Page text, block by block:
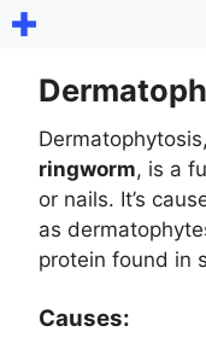
Skip
content
ringworm, is a
or nails. It’s
as
protein found in
Causes: